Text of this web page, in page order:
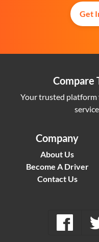
Get
Compare
Your trusted platform
Company
About Us
Become A Driver
Contact Us